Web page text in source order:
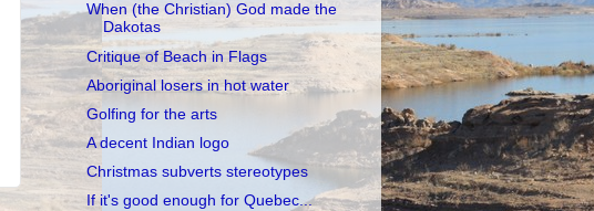
When (the Christian) God made the
Dakotas
Critique of Beach in Flags
Aboriginal losers in hot water
Golfing for the arts
A decent Indian logo
Christmas subverts stereotypes
If it's good enough for Quebec...